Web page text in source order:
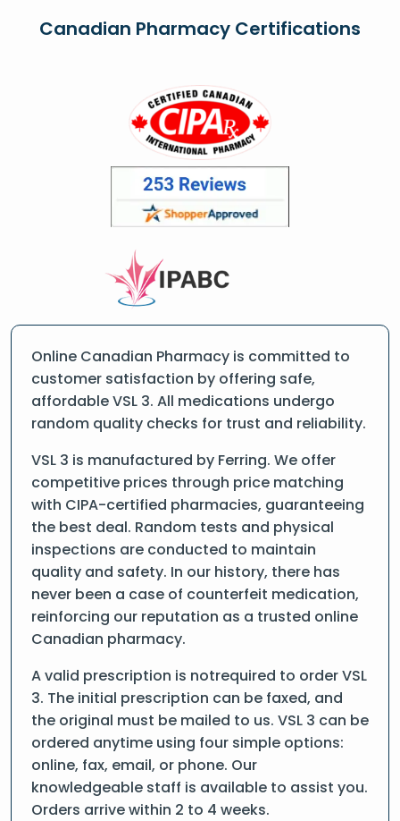
Canadian Pharmacy Certifications
Online Canadian Pharmacy is committed to
customer satisfaction by offering safe,
affordable VSL 3. All medications undergo
random quality checks for trust and reliability.
VSL 3 is manufactured by Ferring. We offer
competitive prices through price matching
with CIPA-certified pharmacies, guaranteeing
the best deal. Random tests and physical
inspections are conducted to maintain
quality and safety. In our history, there has
never been a case of counterfeit medication,
reinforcing our reputation as a trusted online
Canadian pharmacy.
A valid prescription is notrequired to order VSL
3. The initial prescription can be faxed, and
the original must be mailed to us. VSL 3 can be
ordered anytime using four simple options:
online, fax, email, or phone. Our
knowledgeable staff is available to assist you.
Orders arrive within 2 to 4 weeks.